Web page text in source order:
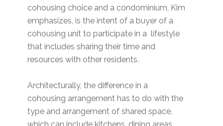
cohousing choice and a condominium, Kim
emphasizes, is the intent of a buyer of a
cohousing unit to participate in a lifestyle
that includes sharing their time and
resources with other residents.
Architecturally, the difference in a
cohousing arrangement has to do with the
type and arrangement of shared space,